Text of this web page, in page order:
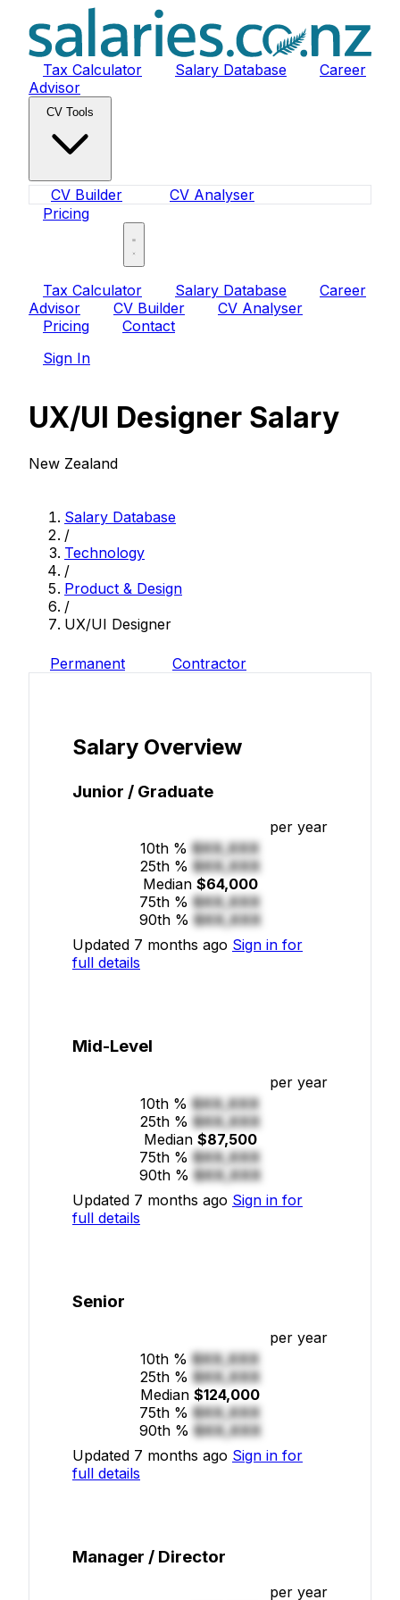
Tax Calculator Salary Database
Career
Advisor
CV Tools
CV Builder
CV Analyser
Pricing
Tax Calculator Salary Database
Career
Advisor
CV Builder
CV Analyser
Pricing
Contact
Sign In
UX/UI Designer Salary
New Zealand
Salary Database
/
Technology
/
Product & Design
/
UX/UI Designer
Permanent Contractor
Salary Overview
Junior / Graduate
per year
10th % $XX,XXX
25th % $XX,XXX
Median $64,000
75th % $XX,XXX
90th % $XX,XXX
Updated 7 months ago Sign in for
full details
Mid-Level
per year
10th % $XX,XXX
25th % $XX,XXX
Median $87,500
75th % $XX,XXX
90th % $XX,XXX
Updated 7 months ago Sign in for
full details
Senior
per year
10th % $XX,XXX
25th % $XX,XXX
Median $124,000
75th % $XX,XXX
90th % $XX,XXX
Updated 7 months ago Sign in for
full details
Manager / Director
per year